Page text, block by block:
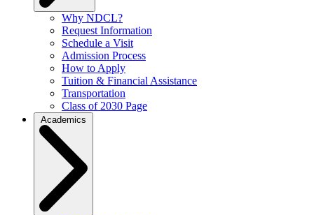
Why NDCL?
Request Information
Schedule a Visit
Admission Process
How to Apply
Tuition & Financial Assistance
Transportation
Class of 2030 Page